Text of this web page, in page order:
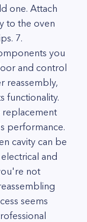
one. Attach
to the oven
7.
you
and control
reassembly,
functionality.
replacement
performance.
cavity can be
and
not
seems